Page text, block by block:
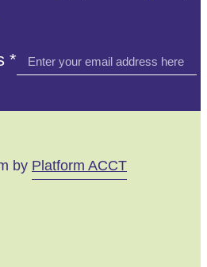
*
by Platform ACCT